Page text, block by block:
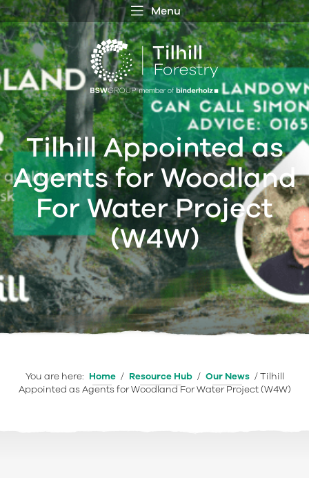
Menu
Tilhill Appointed as
Agents for Woodland
For Water Project
(W4W)
You are here: Home / Resource Hub / Our News /Tilhill
Appointed as Agents for Woodland For Water Project (W4W)